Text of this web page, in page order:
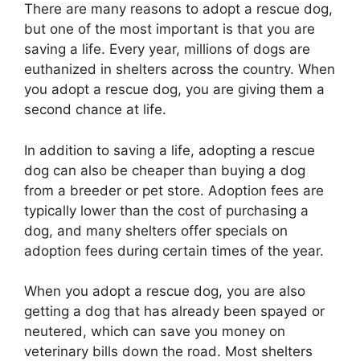
There are many reasons to adopt a rescue dog,
but one of the most important is that you are
saving a life. Every year, millions of dogs are
euthanized in shelters across the country. When
you adopt a rescue dog, you are giving them a
second chance at life.
In addition to saving a life, adopting a rescue
dog can also be cheaper than buying a dog
from a breeder or pet store. Adoption fees are
typically lower than the cost of purchasing a
dog, and many shelters offer specials on
adoption fees during certain times of the year.
When you adopt a rescue dog, you are also
getting a dog that has already been spayed or
neutered, which can save you money on
veterinary bills down the road. Most shelters